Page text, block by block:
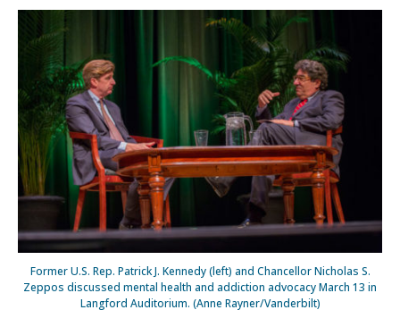
Former U.S. Rep. Patrick J. Kennedy (left) and Chancellor Nicholas S.
Zeppos discussed mental health and addiction advocacy March 13 in
Langford Auditorium. (Anne Rayner/Vanderbilt)